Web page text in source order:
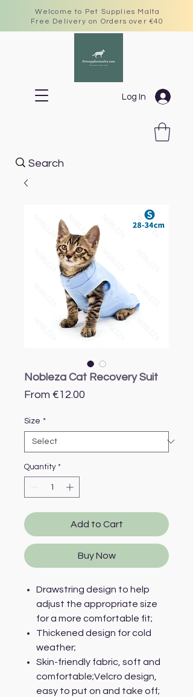
Welcome to Pet Supplies Malta
Free Delivery on Orders over €40
Log In
Nobleza Cat Recovery Suit
From €12.00
Size *
Quantity *
Add to Cart
Buy Now
Drawstring design to help
adjust the appropriate size
for a more comfortable fit;
Thickened design for cold
weather;
Skin-friendly fabric, soft and
comfortable;Velcro design,
easy to put on and take off;